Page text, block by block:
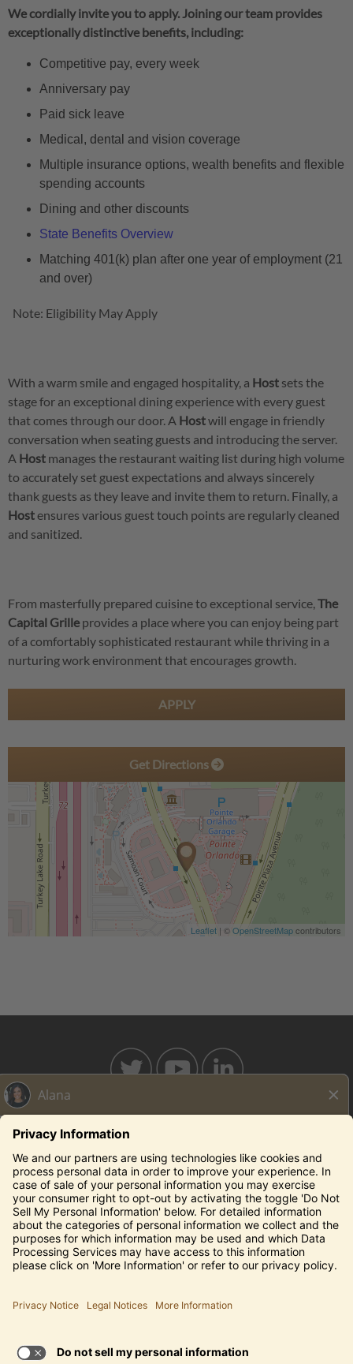
We cordially invite you to apply. Joining our team provides
exceptionally distinctive benefits, including:
Competitive pay, every week
Anniversary pay
Paid sick leave
Medical, dental and vision coverage
Multiple insurance options, wealth benefits and flexible
spending accounts
Dining and other discounts
State Benefits Overview
Matching 401(k) plan after one year of employment (21
and over)
Note: Eligibility May Apply
With a warm smile and engaged hospitality, a Host sets the
stage for an exceptional dining experience with every guest
that comes through our door. A Hostwill engage in friendly
conversation when seating guests and introducing the server.
A Host manages the restaurant waiting list during high volume
to accurately set guest expectations and always sincerely
thank guests as they leave and invite them to return. Finally, a
Hostensures various guest touch points are regularly cleaned
and sanitized.
From masterfully prepared cuisine to exceptional service,The
Capital Grille provides a place where you can enjoy being part
of a comfortably sophisticated restaurant while thriving in a
nurturing work environment that encourages growth.
APPLY
Get Directions
Leaflet | ©OpenStreetMapcontributors
BAHAMABREEZE.COM
THECAPITALGRILLE.COM
EDDIEV.COM
SEASONS52.COM
YARDHOUSE.COM
Legal Notices
Privacy Notice/Your California Privacy Rights
Employee Onboarding
© 2026 Darden Concepts, Inc. All Rights Reserved.